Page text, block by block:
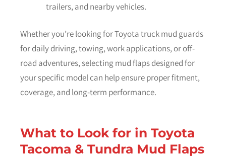
trailers, and nearby vehicles.
Whether you’re looking for Toyota truck mud guards
for daily driving, towing, work applications, or off-
road adventures, selecting mud flaps designed for
your specific model can help ensure proper fitment,
coverage, and long-term performance.
What to Look for in Toyota
Tacoma & Tundra Mud Flaps